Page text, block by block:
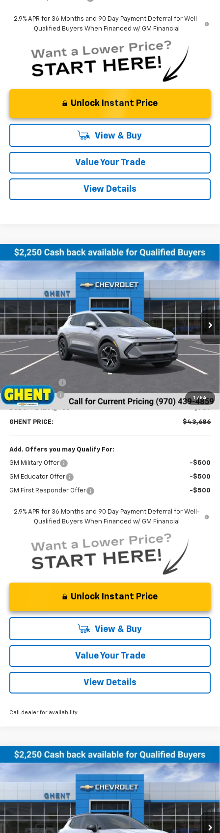
2.9% APR for 36 Months and 90 Day Payment Deferral for Well-
Qualified Buyers When Financed w/ GM Financial
Unlock Instant Price
View & Buy
Value Your Trade
View Details
1 / 54
New 2026Chevrolet Equinox EVLT
3GN7DNRR8TS123888Stock:138153Model:
Courtesy Transportation Unit Ext. Int.
FINANCE LEASE
$43,686
GHENT PRICE
Less
MSRP: $46,990
Customer Cash
-$1,000
Dealer Handling Fee +$787
GHENT PRICE: $43,686
Add. Offers you may Qualify For:
GM Military Offer -$500
GM Educator Offer -$500
GM First Responder Offer -$500
2.9% APR for 36 Months and 90 Day Payment Deferral for Well-
Qualified Buyers When Financed w/ GM Financial
Unlock Instant Price
View & Buy
Value Your Trade
View Details
Call dealer for availability
Compare Vehicle
New 2026Chevrolet Equinox EVRS
3GN7DSRR5TS122079Stock:C138155Model:
Courtesy Transportation Unit Ext. Int.
FINANCE LEASE
$47,786
GHENT PRICE
Compare Vehicle